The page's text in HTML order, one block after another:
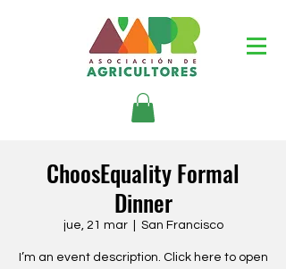
ChoosEquality Formal
Dinner
jue, 21 mar
  |
San Francisco
I’m an event description. Click here to open